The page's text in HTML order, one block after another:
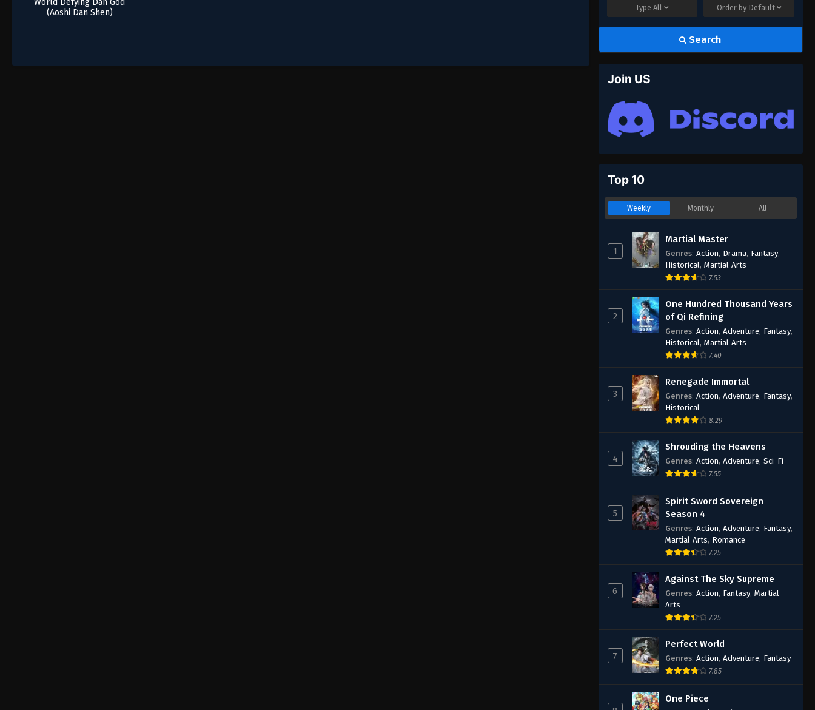
World Defying Dan God
(Aoshi Dan Shen)
TypeAll Order by Default
Search
Join US
Top 10
Weekly Monthly All
1
Martial Master
Genres: Action, Drama, Fantasy,
Historical, Martial Arts
7.53
2
One Hundred Thousand Years
of Qi Refining
Genres: Action, Adventure, Fantasy,
Historical, Martial Arts
7.40
3
Renegade Immortal
Genres: Action, Adventure, Fantasy,
Historical
8.29
4
Shrouding the Heavens
Genres: Action, Adventure, Sci-Fi
7.55
5
Spirit Sword Sovereign
Season 4
Genres: Action, Adventure, Fantasy,
Martial Arts, Romance
7.25
6
Against The Sky Supreme
Genres: Action, Fantasy, Martial
Arts
7.25
7
Perfect World
Genres: Action, Adventure, Fantasy
7.85
One Piece